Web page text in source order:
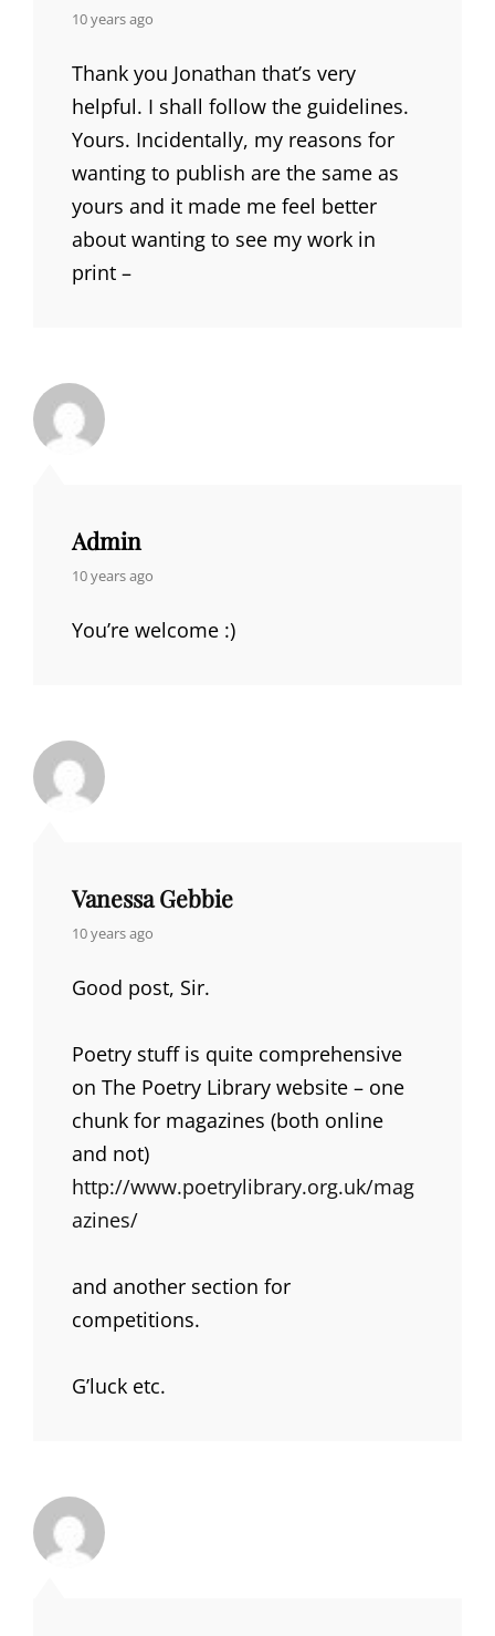
says:
10 years ago
Thank you Jonathan that’s very
helpful. I shall follow the guidelines.
Yours. Incidentally, my reasons for
wanting to publish are the same as
yours and it made me feel better
about wanting to see my work in
print –
Admin
says:
10 years ago
You’re welcome :)
Vanessa Gebbie
says:
10 years ago
Good post, Sir.
Poetry stuff is quite comprehensive
on The Poetry Library website – one
chunk for magazines (both online
and not)
http://www.poetrylibrary.org.uk/mag
azines/
and another section for
competitions.
G’luck etc.